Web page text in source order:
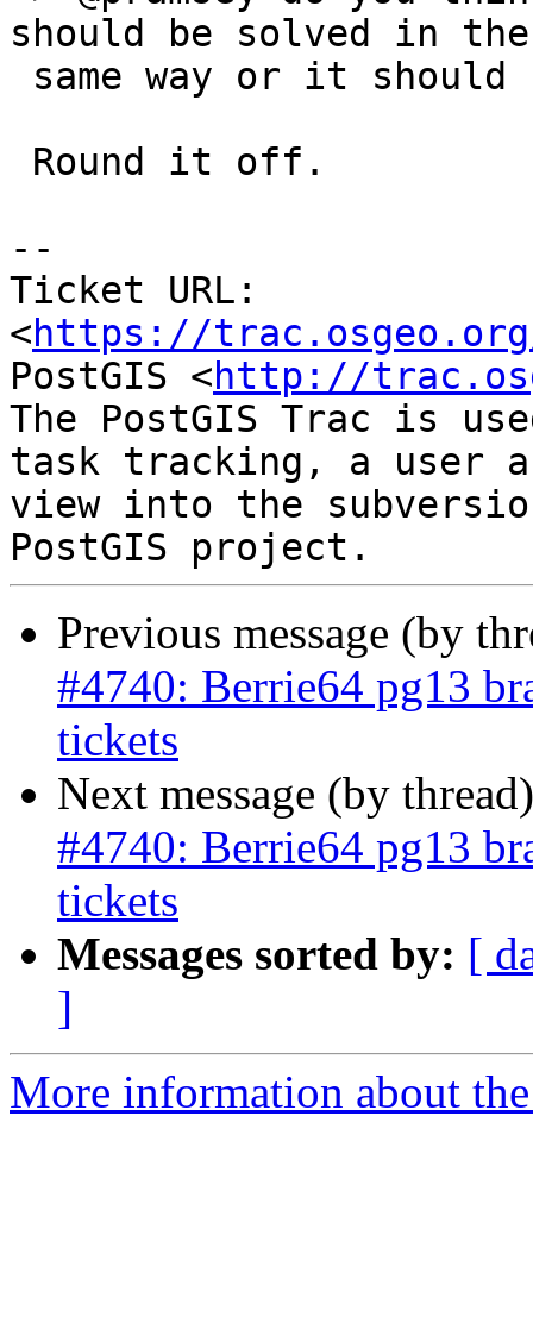
should be solved in the
--
Ticket URL:
<https://
PostGIS <http://
The PostGIS Trac is
task tracking, a user
view into the
Previous message (by
#4740: Berrie64 pg13
tickets
Next message (by
#4740: Berrie64 pg13
tickets
Messages sorted by: [
]
More information about